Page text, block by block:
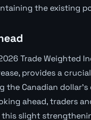
the existing
Trade Weighted
provides a
the Canadian dollar's
ahead, traders
this slight